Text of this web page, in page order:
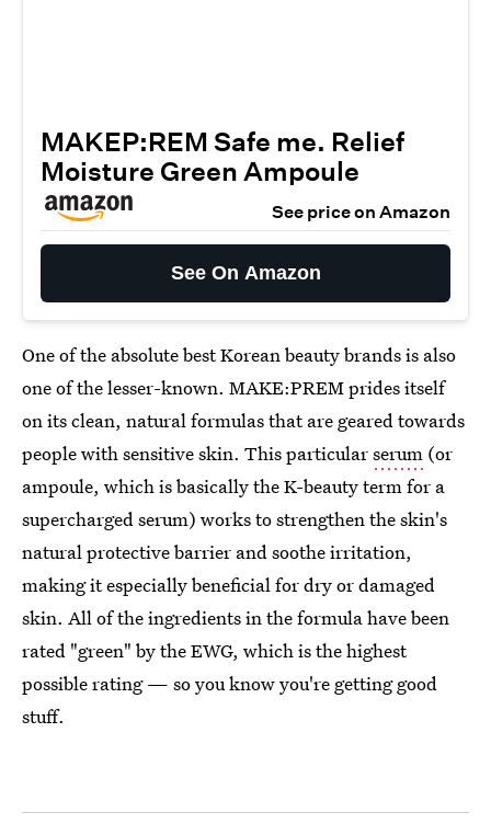
MAKEP:REM Safe me. Relief
Moisture Green Ampoule
See price on Amazon
See On Amazon
One of the absolute best Korean beauty brands is also
one of the lesser-known. MAKE:PREM prides itself
on its clean, natural formulas that are geared towards
people with sensitive skin. This particularserum (or
ampoule, which is basically the K-beauty term for a
supercharged serum) works to strengthen the skin's
natural protective barrier and soothe irritation,
making it especially beneficial for dry or damaged
skin. All of the ingredients in the formula have been
rated "green" by the EWG, which is the highest
possible rating — so you know you're getting good
stuff.